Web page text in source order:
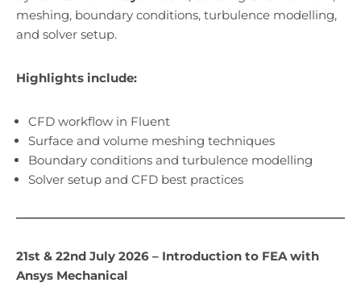
meshing, boundary conditions, turbulence modelling,
and solver setup.
Highlights include:
CFD workflow in Fluent
Surface and volume meshing techniques
Boundary conditions and turbulence modelling
Solver setup and CFD best practices
21st & 22nd July 2026 – Introduction to FEA with
Ansys Mechanical